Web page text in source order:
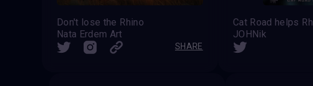
Don't lose the Rhino
Nata Erdem Art
SHARE
JOHNik